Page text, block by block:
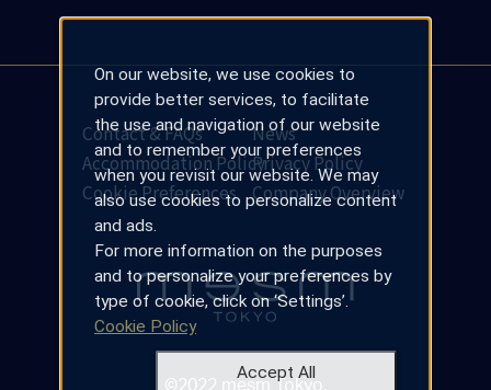
Contact & FAQs
News
Accommodation PolicyPrivacy Policy
Cookie Preferences
Company Overview
©2022 mesm Tokyo.
On our website, we use cookies to
provide better services, to facilitate
the use and navigation of our website
and to remember your preferences
when you revisit our website. We may
also use cookies to personalize content
and ads.
For more information on the purposes
and to personalize your preferences by
type of cookie, click on ‘Settings’.
Cookie Policy
Accept All